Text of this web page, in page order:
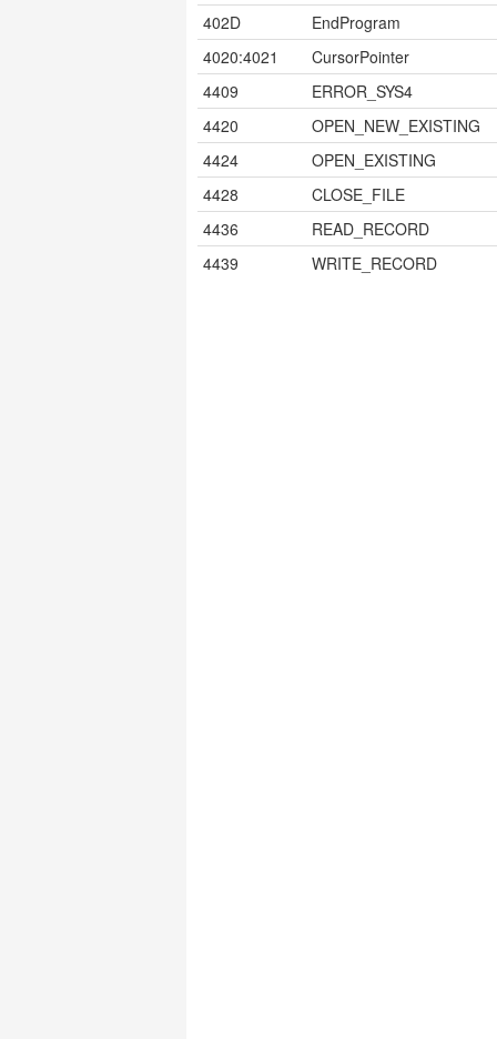
402D
EndProgram
4020:4021
CursorPointer
4409
ERROR_SYS4
4420
OPEN_NEW_EXISTING
4424
OPEN_EXISTING
4428
CLOSE_FILE
4436
READ_RECORD
4439
WRITE_RECORD